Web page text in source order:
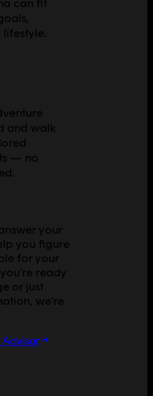
lifestyle.
and walk
— no
your
you figure
for your
ready
or just
we're
Advisor